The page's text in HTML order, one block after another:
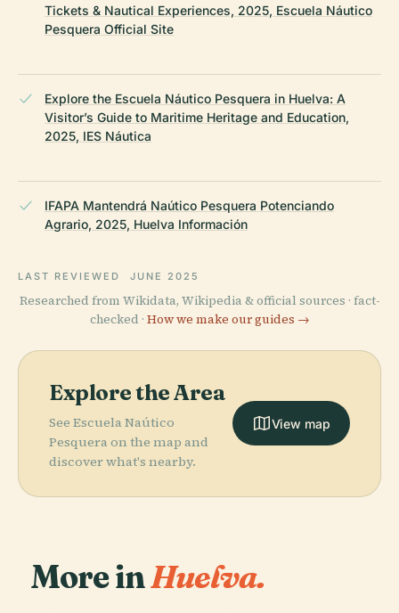
Tickets & Nautical Experiences, 2025, Escuela Náutico
Pesquera Official Site
Explore the Escuela Náutico Pesquera in Huelva: A
Visitor’s Guide to Maritime Heritage and Education,
2025, IES Náutica
IFAPA Mantendrá Naútico Pesquera Potenciando
Agrario, 2025, Huelva Información
LAST REVIEWED JUNE 2025
Researched from Wikidata, Wikipedia & official sources · fact-
checked · How we make our guides →
Explore the Area
See Escuela Naútico
Pesquera on the map and
discover what's nearby.
View map
More inHuelva.